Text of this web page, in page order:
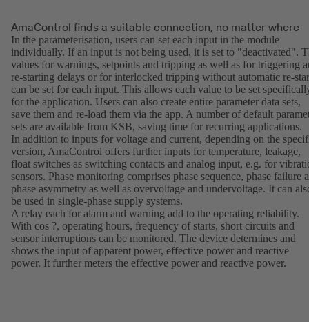
AmaControl finds a suitable connection, no matter where
In the parameterisation, users can set each input in the module
individually. If an input is not being used, it is set to "deactivated".
values for warnings, setpoints and tripping as well as for triggering
re-starting delays or for interlocked tripping without automatic re-
can be set for each input. This allows each value to be set
for the application. Users can also create entire parameter data sets,
save them and re-load them via the app. A number of default
sets are available from KSB, saving time for recurring applications.
In addition to inputs for voltage and current, depending on the
version, AmaControl offers further inputs for temperature, leakage,
float switches as switching contacts and analog input, e.g. for
sensors. Phase monitoring comprises phase sequence, phase failure
phase asymmetry as well as overvoltage and undervoltage. It can
be used in single-phase supply systems.
A relay each for alarm and warning add to the operating reliability.
With cos ?, operating hours, frequency of starts, short circuits and
sensor interruptions can be monitored. The device determines and
shows the input of apparent power, effective power and reactive
power. It further meters the effective power and reactive power.